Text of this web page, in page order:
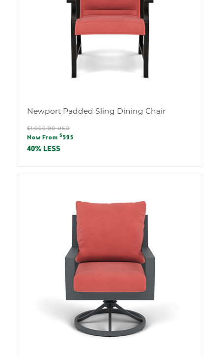
Newport Padded Sling Dining Chair
Regular
price
$1,000.00 USD
Sale
price
Now From $595
40% LESS